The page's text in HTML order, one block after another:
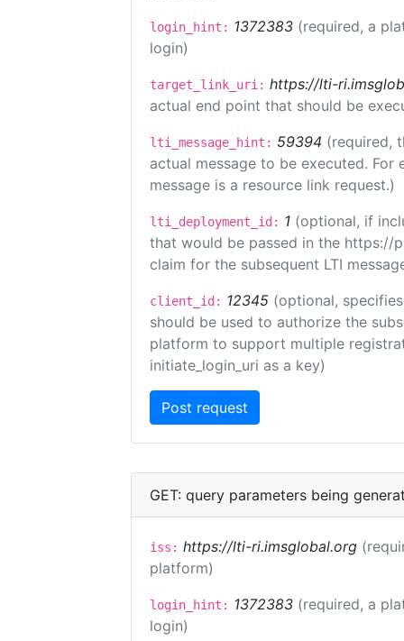
login_hint: 1372383 (required, a
login)
target_link_uri: https://lti-
actual end point that should be
lti_message_hint: 59394 (required,
actual message to be executed.
message is a resource link request.)
lti_deployment_id: 1 (optional, if
that would be passed in the https://
claim for the subsequent LTI
client_id: 12345 (optional,
should be used to authorize the
platform to support multiple
initiate_login_uri as a key)
GET: query parameters being
iss: https://lti-ri.imsglobal.org
platform)
login_hint: 1372383 (required, a
login)